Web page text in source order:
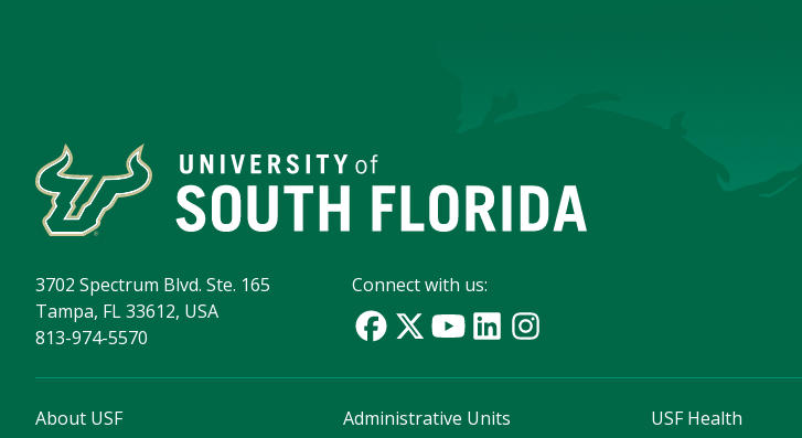
3702 Spectrum Blvd. Ste. 165
Tampa, FL 33612, USA
813-974-5570
Connect with us:
About USF Administrative Units USF Health